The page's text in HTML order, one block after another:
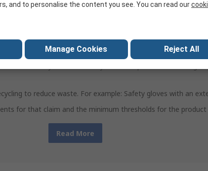
types that deliver sustainability benefits across the
improvement in at least one of these lifecycle stages:
materials or processes. For example, products
efficiently and sustainably. For example: RS PRO voltage
to reduce waste. For example: Safety gloves with an
for that claim and the minimum thresholds for the product
Read More
and to personalise the content you see. You can read our
Manage Cookies Reject All